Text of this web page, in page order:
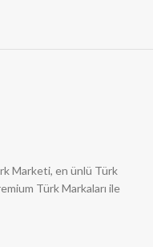
Marketi, en ünlü Türk
Türk Markaları ile